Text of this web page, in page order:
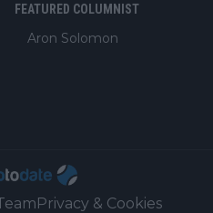
FEATURED COLUMNIST
Aron Solomon
Privacy & Cookies